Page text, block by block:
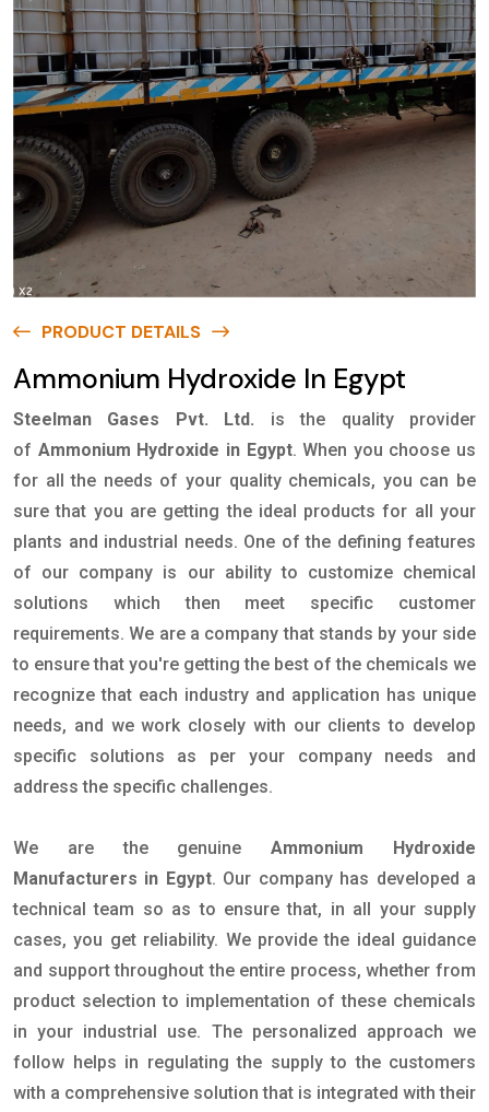
PRODUCT DETAILS
Ammonium Hydroxide In Egypt
Steelman Gases Pvt. Ltd.
is the quality provider
of Ammonium Hydroxide in Egypt. When you choose us
for all the needs of your quality chemicals, you can be
sure that you are getting the ideal products for all your
plants and industrial needs. One of the defining features
of our company is our ability to customize chemical
solutions which then meet specific customer
requirements. We are a company that stands by your side
to ensure that you're getting the best of the chemicals we
recognize that each industry and application has unique
needs, and we work closely with our clients to develop
specific solutions as per your company needs and
address the specific challenges.
We are the genuineAmmonium Hydroxide
Manufacturers in Egypt. Our company has developed a
technical team so as to ensure that, in all your supply
cases, you get reliability. We provide the ideal guidance
and support throughout the entire process, whether from
product selection to implementation of these chemicals
in your industrial use. The personalized approach we
follow helps in regulating the supply to the customers
with a comprehensive solution that is integrated with their